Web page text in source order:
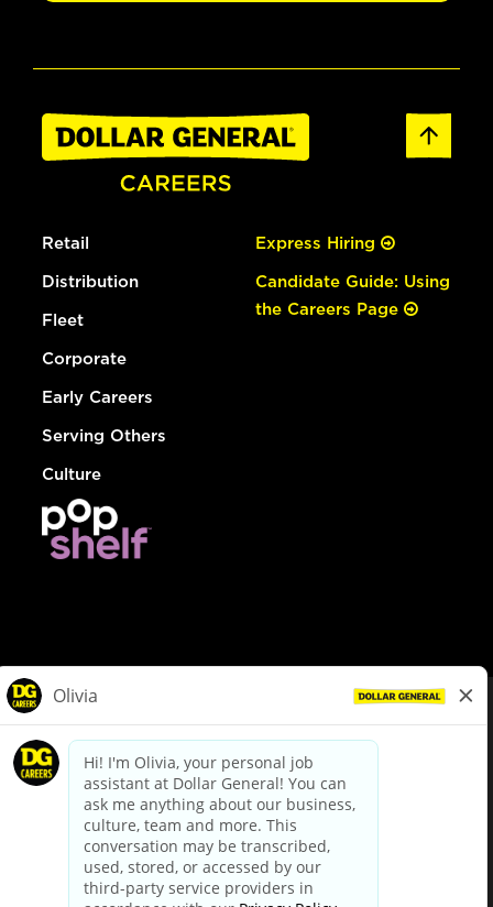
Retail
Distribution
Fleet
Corporate
Early Careers
Serving Others
Culture
Express Hiring
Candidate Guide: Using
the Careers Page
dollargeneral.com|Privacy Policy|Terms & Conditions
Your Privacy Choices
California Employee and Third Party Privacy Policy
Applicant Privacy Notice